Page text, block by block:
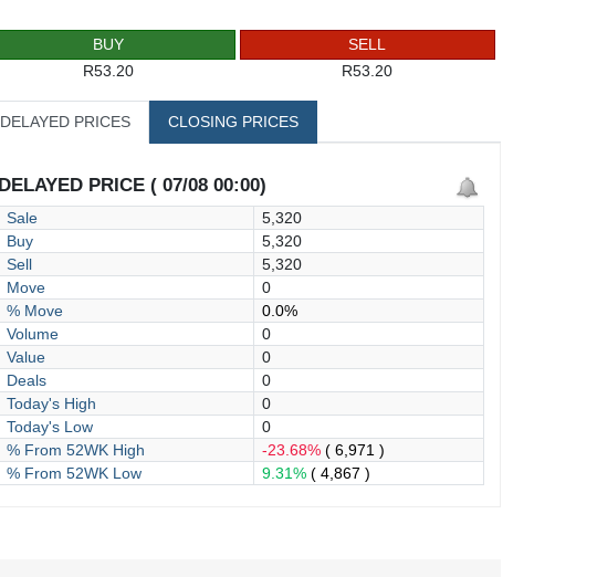
BUY
R53.20
SELL
R53.20
DELAYED PRICES CLOSING PRICES
DELAYED PRICE ( 07/08 00:00)
Sale
5,320
Buy
5,320
Sell
5,320
Move
0
% Move
0.0%
Volume
0
Value
0
Deals
0
Today's High
0
Today's Low
0
% From 52WK High
-23.68% ( 6,971 )
% From 52WK Low
9.31% ( 4,867 )